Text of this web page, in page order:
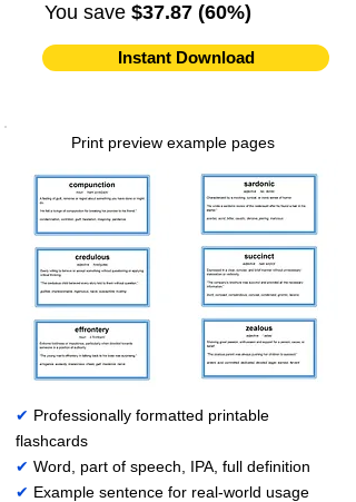
You save $37.87 (60%)
Instant Download
Print preview example pages
✔ Professionally formatted printable
flashcards
✔ Word, part of speech, IPA, full definition
✔ Example sentence for real-world usage